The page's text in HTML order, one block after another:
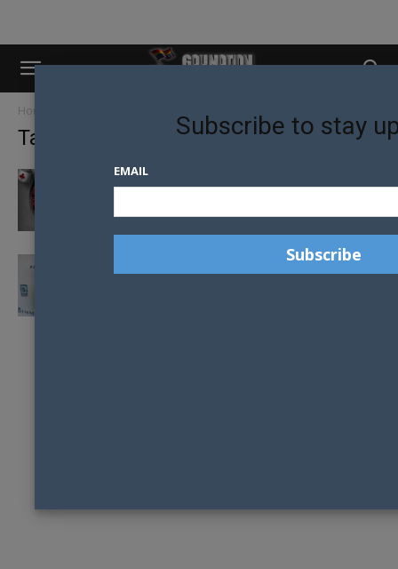
Home
Tag: aurora group
2017 AURORA GROUP BALL GOES DOWN THE
JADE KEVIN FOSTER HEADLINES FASHION
Subscribe to stay
EMAIL